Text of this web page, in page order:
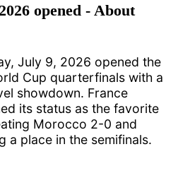
opened - About
July 9, 2026 opened the
Cup quarterfinals with a
showdown. France
its status as the favorite
Morocco 2-0 and
a place in the semifinals.